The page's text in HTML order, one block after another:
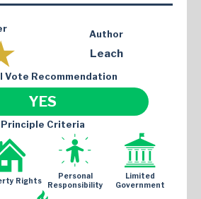
Author
Leach
Vote Recommendation
YES
Principle Criteria
Rights
Personal
Responsibility
Limited
Government